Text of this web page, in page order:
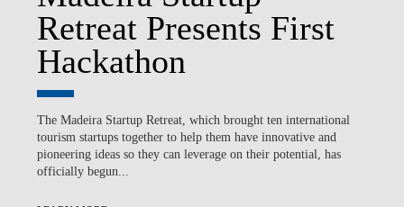
Retreat Presents First
Hackathon
The Madeira Startup Retreat, which brought ten international
tourism startups together to help them have innovative and
pioneering ideas so they can leverage on their potential, has
officially begun...